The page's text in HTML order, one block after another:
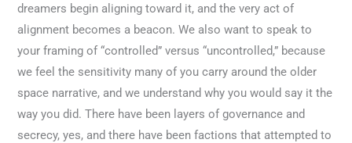
dreamers begin aligning toward it, and the very act of
alignment becomes a beacon. We also want to speak to
your framing of “controlled” versus “uncontrolled,” because
we feel the sensitivity many of you carry around the older
space narrative, and we understand why you would say it the
way you did. There have been layers of governance and
secrecy, yes, and there have been factions that attempted to